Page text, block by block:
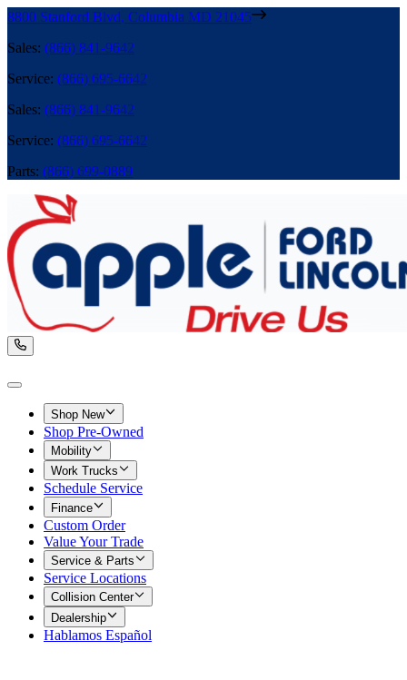
8800 Stanford Blvd, Columbia MD 21045
Sales: (866) 841-9642
Service: (866) 695-6642
Sales: (866) 841-9642
Service: (866) 695-6642
Parts: (866) 699-0889
Shop New
Shop Pre-Owned
Mobility
Work Trucks
Schedule Service
Finance
Custom Order
Value Your Trade
Service & Parts
Service Locations
Collision Center
Dealership
Hablamos Español